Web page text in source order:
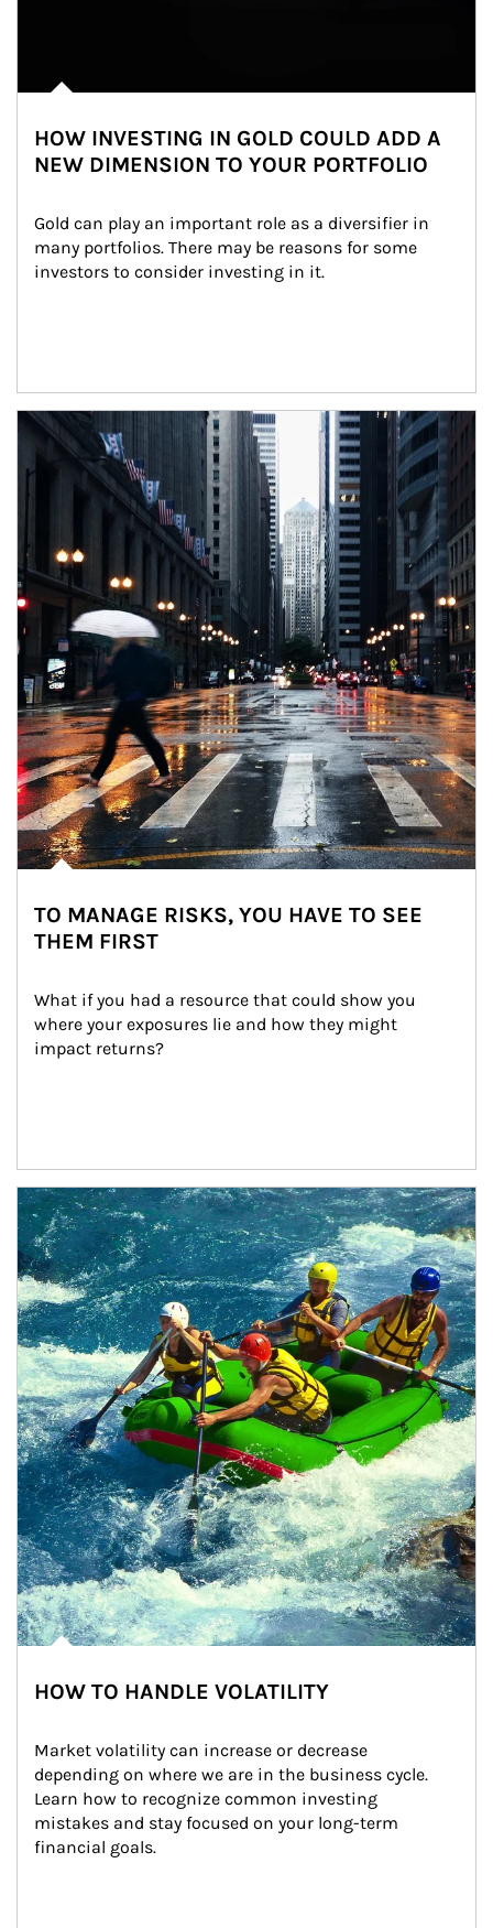
HOW INVESTING IN GOLD COULD ADD A
NEW DIMENSION TO YOUR PORTFOLIO
Gold can play an important role as a diversifier in
many portfolios. There may be reasons for some
investors to consider investing in it.
Article Image
TO MANAGE RISKS, YOU HAVE TO SEE
THEM FIRST
What if you had a resource that could show you
where your exposures lie and how they might
impact returns?
Article Image
HOW TO HANDLE VOLATILITY
Market volatility can increase or decrease
depending on where we are in the business cycle.
Learn how to recognize common investing
mistakes and stay focused on your long-term
financial goals.